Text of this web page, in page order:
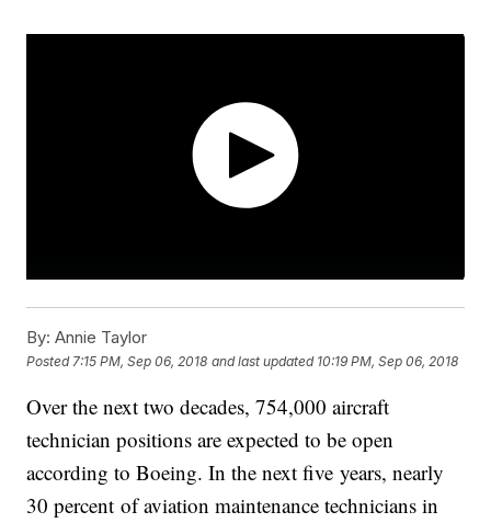
By: Annie Taylor
Posted 7:15 PM, Sep 06, 2018 and last updated 10:19 PM, Sep 06, 2018
Over the next two decades, 754,000 aircraft
technician positions are expected to be open
according to Boeing. In the next five years, nearly
30 percent of aviation maintenance technicians in